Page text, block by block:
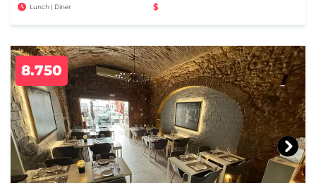
Lunch | Diner $
8.750